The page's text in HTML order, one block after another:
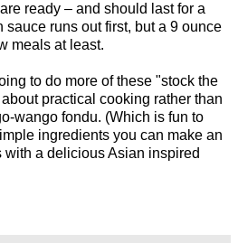
ready – and should last for a
runs out first, but a 9 ounce
meals at least.
to do more of these "stock the
practical cooking rather than
wango fondu. (Which is fun to
ingredients you can make an
a delicious Asian inspired